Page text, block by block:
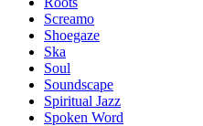
Screamo
Shoegaze
Ska
Soul
Soundscape
Spiritual Jazz
Spoken Word